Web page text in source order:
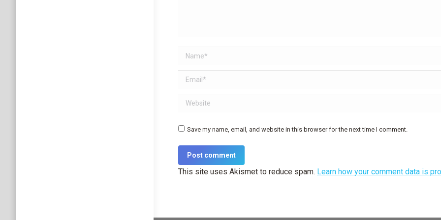
Name *
Email *
Website
Save my name, email, and website in this browser for the next time I comment.
Post comment
This site uses Akismet to reduce spam. Learn how your comment data is